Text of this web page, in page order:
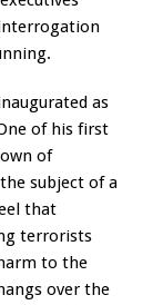
as
of his first
of
subject of a
that
terrorists
to the
over the